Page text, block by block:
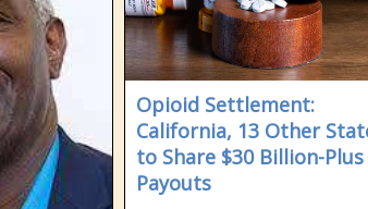
Opioid Settlement:
California, 13 Other
to Share $30 Billion-
Payouts